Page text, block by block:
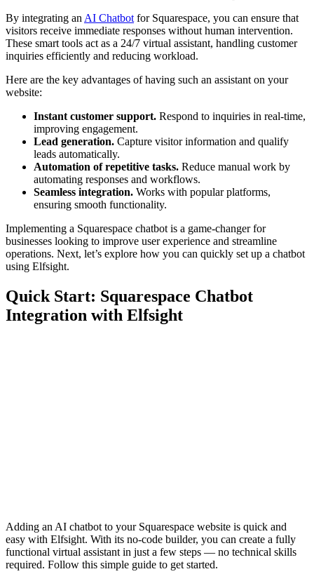
By integrating an AI Chatbot for Squarespace, you can ensure that
visitors receive immediate responses without human intervention.
These smart tools act as a 24/7 virtual assistant, handling customer
inquiries efficiently and reducing workload.
Here are the key advantages of having such an assistant on your
website:
Instant customer support. Respond to inquiries in real-time,
improving engagement.
Lead generation. Capture visitor information and qualify
leads automatically.
Automation of repetitive tasks. Reduce manual work by
automating responses and workflows.
Seamless integration. Works with popular platforms,
ensuring smooth functionality.
Implementing a Squarespace chatbot is a game-changer for
businesses looking to improve user experience and streamline
operations. Next, let’s explore how you can quickly set up a chatbot
using Elfsight.
Quick Start: Squarespace Chatbot
Integration with Elfsight
Adding an AI chatbot to your Squarespace website is quick and
easy with Elfsight. With its no-code builder, you can create a fully
functional virtual assistant in just a few steps — no technical skills
required. Follow this simple guide to get started.